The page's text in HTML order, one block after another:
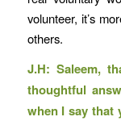
volunteer, it’s
others.
J.H: Saleem,
thoughtful
when I say that